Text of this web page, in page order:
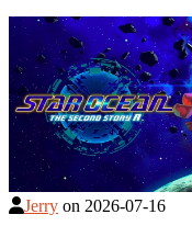
Jerry on 2026-07-16